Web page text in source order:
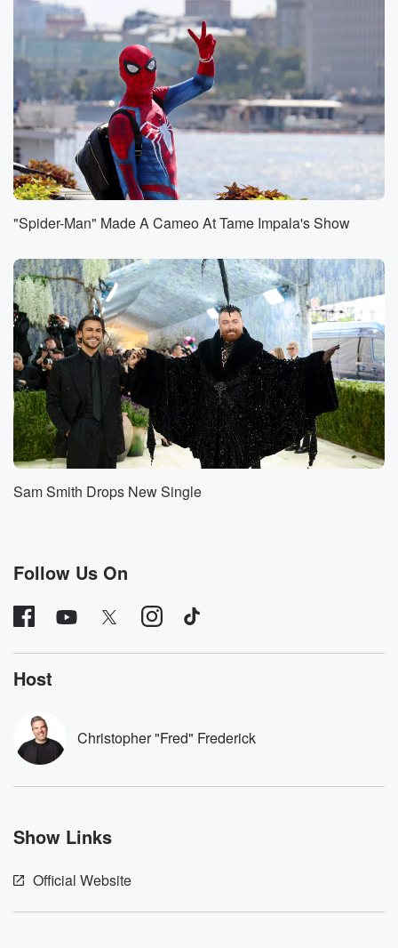
"Spider-Man" Made A Cameo At Tame Impala's Show
Sam Smith Drops New Single
Follow Us On
Host
Christopher "Fred" Frederick
Show Links
Official Website